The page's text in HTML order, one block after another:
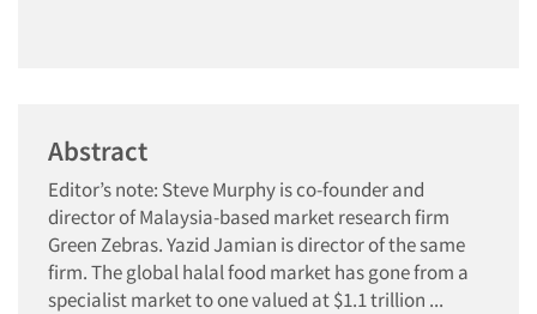
Abstract
Editor’s note: Steve Murphy is co-founder and
director of Malaysia-based market research firm
Green Zebras. Yazid Jamian is director of the same
firm. The global halal food market has gone from a
specialist market to one valued at $1.1 trillion ...